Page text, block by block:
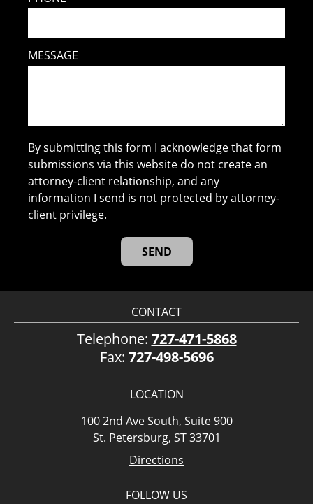
MESSAGE
By submitting this form I acknowledge that form
submissions via this website do not create an
attorney-client relationship, and any
information I send is not protected by attorney-
client privilege.
CONTACT
Telephone: 727-471-5868
Fax: 727-498-5696
LOCATION
100 2nd Ave South, Suite 900
St. Petersburg, ST 33701
Directions
FOLLOW US